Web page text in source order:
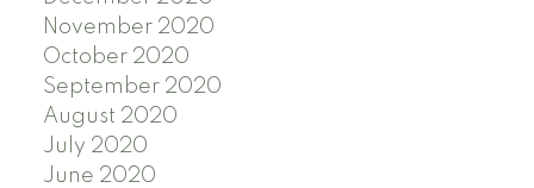
November 2020
October 2020
September 2020
August 2020
July 2020
June 2020